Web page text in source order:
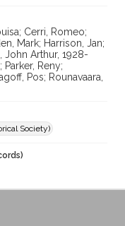
Cerri, Romeo;
Mark; Harrison, Jan;
John Arthur, 1928-
Reny;
Pos; Rounavaara,
Society)